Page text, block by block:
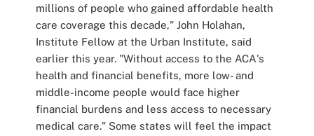
millions of people who gained affordable health
care coverage this decade," John Holahan,
Institute Fellow at the Urban Institute, said
earlier this year. "Without access to the ACA's
health and financial benefits, more low- and
middle-income people would face higher
financial burdens and less access to necessary
medical care." Some states will feel the impact